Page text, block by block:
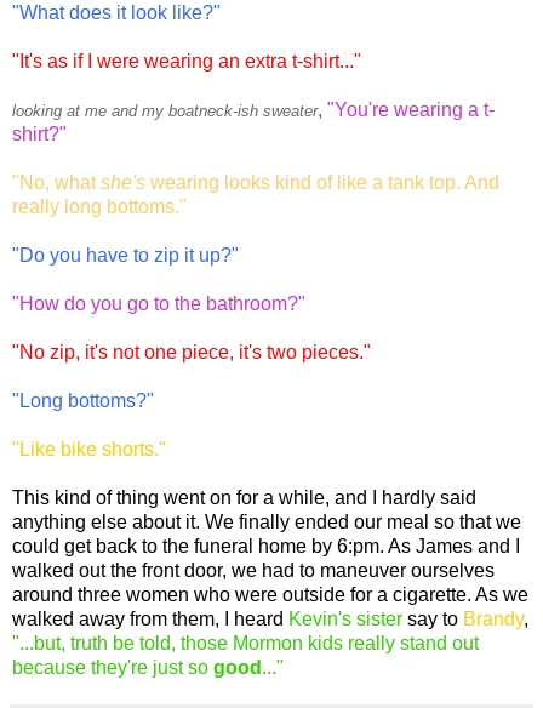
"What does it look like?"
"It's as if I were wearing an extra t-shirt..."
looking at me and my boatneck-ish sweater, "You're wearing a t-
shirt?"
"No, whatshe's wearing looks kind of like a tank top. And
really long bottoms."
"Do you have to zip it up?"
"How do you go to the bathroom?"
"No zip, it's not one piece, it's two pieces."
"Long bottoms?"
"Like bike shorts."
This kind of thing went on for a while, and I hardly said
anything else about it. We finally ended our meal so that we
could get back to the funeral home by 6:pm. As James and I
walked out the front door, we had to maneuver ourselves
around three women who were outside for a cigarette. As we
walked away from them, I heard Kevin's sister say to Brandy,
"...but, truth be told, those Mormon kids really stand out
because they're just so good ..."